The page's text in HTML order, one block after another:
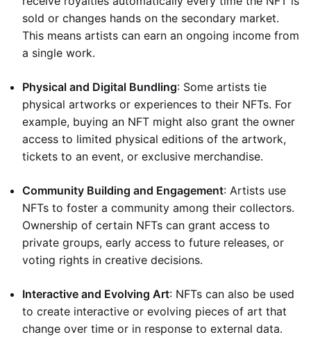
sold or changes hands on the secondary market.
This means artists can earn an ongoing income from
a single work.
Physical and Digital Bundling: Some artists tie
physical artworks or experiences to their NFTs. For
example, buying an NFT might also grant the owner
access to limited physical editions of the artwork,
tickets to an event, or exclusive merchandise.
Community Building and Engagement: Artists use
NFTs to foster a community among their collectors.
Ownership of certain NFTs can grant access to
private groups, early access to future releases, or
voting rights in creative decisions.
Interactive and Evolving Art: NFTs can also be used
to create interactive or evolving pieces of art that
change over time or in response to external data.